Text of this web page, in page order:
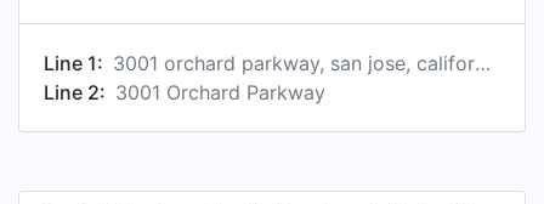
Line 1:
3001 orchard parkway, san jose, california, united states
Line 2: 3001 Orchard Parkway